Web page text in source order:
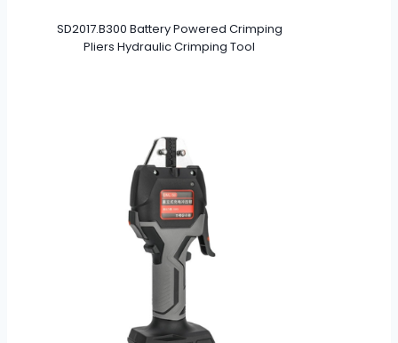
SD2017.B300 Battery Powered Crimping
Pliers Hydraulic Crimping Tool